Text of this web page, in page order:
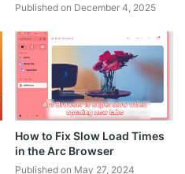
Published on December 4, 2025
How to Fix Slow Load Times
in the Arc Browser
Published on May 27, 2024